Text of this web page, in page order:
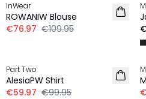
LINEN
InWear
ROWANIW Blouse
€76.97 €109.95
LINEN
Part Two
AlesiaPW Shirt
€59.97 €99.95